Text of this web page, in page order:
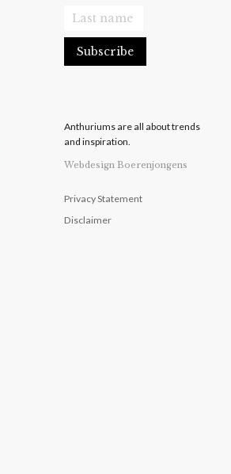
Anthuriums are all about trends
and inspiration.
Webdesign Boerenjongens
Privacy Statement
Disclaimer